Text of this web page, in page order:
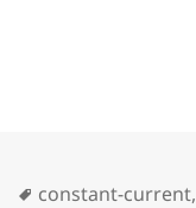
Tags
constant-current,